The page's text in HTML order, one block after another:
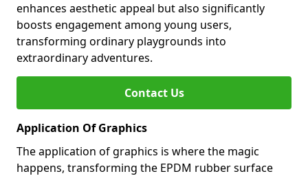
enhances aesthetic appeal but also significantly
boosts engagement among young users,
transforming ordinary playgrounds into
extraordinary adventures.
Contact Us
Application Of Graphics
The application of graphics is where the magic
happens, transforming the EPDM rubber surface